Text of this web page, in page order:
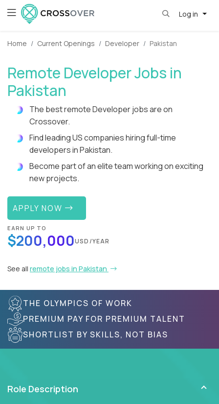
Log in
Home Current Openings Developer Pakistan
Remote Developer Jobs in
Pakistan
The best remote Developer jobs are on
Crossover.
Find leading US companies hiring full-time
developers in Pakistan.
Become part of an elite team working on exciting
new projects.
APPLY NOW
EARN UP TO
$200,000USD/YEAR
See all remote jobs in Pakistan
THE OLYMPICS OF WORK
PREMIUM PAY FOR PREMIUM TALENT
SHORTLIST BY SKILLS, NOT BIAS
Role Description